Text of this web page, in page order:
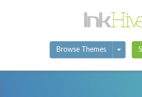
Browse Themes